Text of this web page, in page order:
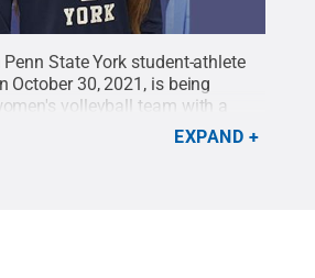
State York student-athlete
October 30, 2021, is being
volleyball team with a
to benefit the Gift of Life organ
was an organ donor. Credit:
EXPAND